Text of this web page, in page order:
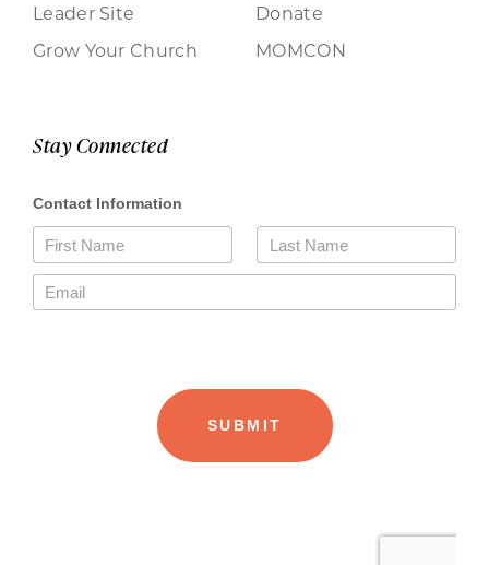
Leader Site
Grow Your Church
Donate
MOMCON
Stay Connected